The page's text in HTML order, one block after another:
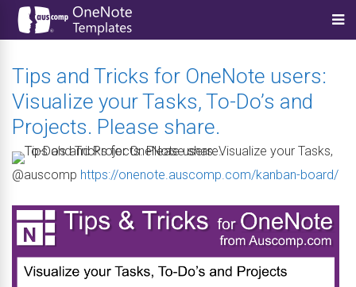
Tips and Tricks for OneNote users:
Visualize your Tasks, To-Do’s and
Projects. Please share.
@auscomp https://onenote.auscomp.com/kanban-board/